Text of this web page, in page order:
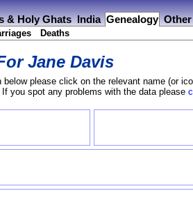
& Holy Ghats India Genealogy
Deaths
Jane Davis
please click on the relevant name (or
you spot any problems with the data please